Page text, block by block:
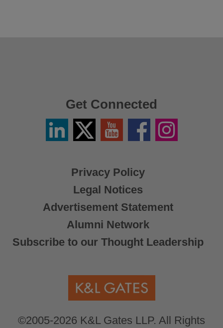
Privacy Policy
Legal Notices
Advertisement Statement
Alumni Network
Subscribe to our Thought Leadership
©2005-2026 K&L Gates LLP. All Rights
Get Connected
LinkedinTwitter
X
YouTube FacebookInstagram